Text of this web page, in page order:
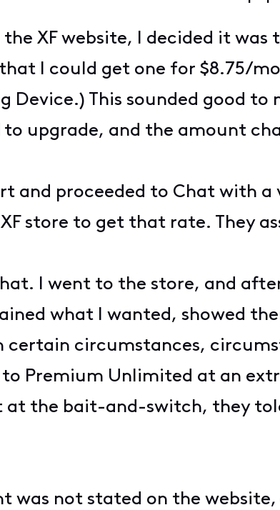
XF website, I decided it was
I could get one for $8.75/
Device.) This sounded good
to upgrade, and the amount
and proceeded to Chat with
store to get that rate. They
I went to the store, and
what I wanted, showed
certain circumstances,
Premium Unlimited at an
at the bait-and-switch, they
was not stated on the